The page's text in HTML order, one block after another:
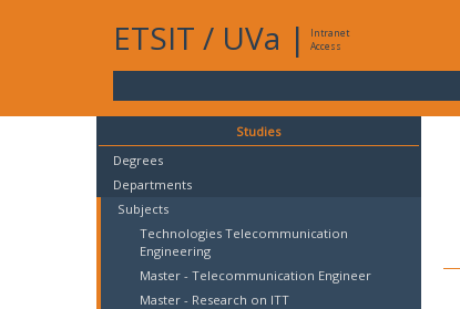
ETSIT / UVa |
Intranet
Access
Studies
Degrees
Departments
Subjects
Technologies Telecommunication
Engineering
Master - Telecommunication Engineer
Master - Research on ITT